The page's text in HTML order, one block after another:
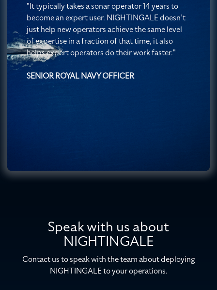
"It typically takes a sonar operator 14 years to
become an expert user. NIGHTINGALE doesn’t
just help new operators achieve the same level
of expertise in a fraction of that time, it also
helps expert operators do their work faster."
SENIOR ROYAL NAVY OFFICER
Speak with us about
NIGHTINGALE
Contact us to speak with the team about deploying
NIGHTINGALE to your operations.